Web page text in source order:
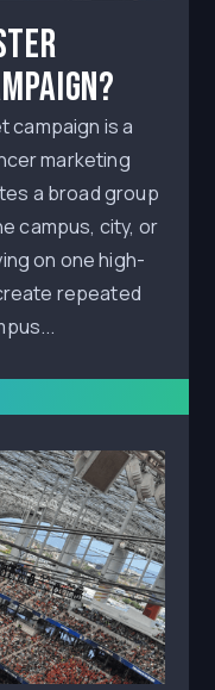
campaign is a
marketing
a broad group
campus, city, or
on one high-
repeated